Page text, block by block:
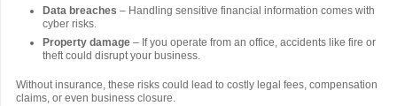
Data breaches – Handling sensitive financial information comes with
cyber risks.
Property damage – If you operate from an office, accidents like fire or
theft could disrupt your business.
Without insurance, these risks could lead to costly legal fees, compensation
claims, or even business closure.